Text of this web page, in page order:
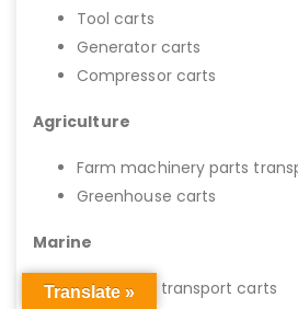
Tool carts
Generator carts
Compressor carts
Agriculture
Farm machinery parts
Greenhouse carts
Marine
Boat mold transport carts
Translate »